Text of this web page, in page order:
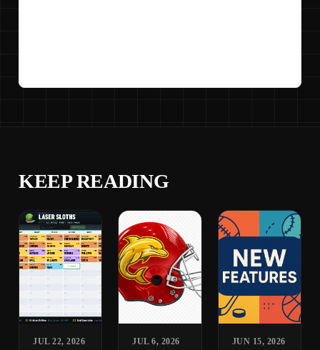
KEEP READING
JUL 22, 2026 JUL 6, 2026 JUN 15, 2026